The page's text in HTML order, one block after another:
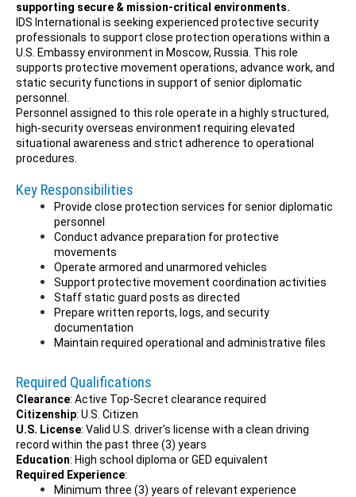
supporting secure & mission-critical environments.
IDS International is seeking experienced protective security
professionals to support close protection operations within a
U.S. Embassy environment in Moscow, Russia. This role
supports protective movement operations, advance work, and
static security functions in support of senior diplomatic
personnel.
Personnel assigned to this role operate in a highly structured,
high-security overseas environment requiring elevated
situational awareness and strict adherence to operational
procedures.
Key Responsibilities
Provide close protection services for senior diplomatic
personnel
Conduct advance preparation for protective
movements
Operate armored and unarmored vehicles
Support protective movement coordination activities
Staff static guard posts as directed
Prepare written reports, logs, and security
documentation
Maintain required operational and administrative files
Required Qualifications
Clearance: Active Top-Secret clearance required
Citizenship: U.S. Citizen
U.S. License: Valid U.S. driver’s license with a clean driving
record within the past three (3) years
Education: High school diploma or GED equivalent
Required Experience:
Minimum three (3) years of relevant experience